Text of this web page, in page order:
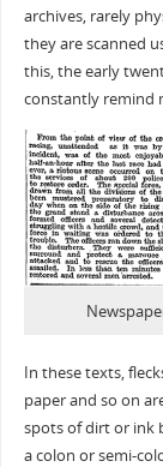
archives, rarely
they are scanned
this, the early
constantly remind
In these texts,
paper and so on
spots of dirt or ink
a colon or semi-